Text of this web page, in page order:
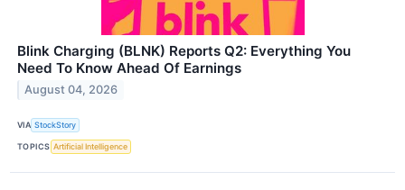
Blink Charging (BLNK) Reports Q2: Everything You
Need To Know Ahead Of Earnings
August 04, 2026
VIA StockStory
TOPICS Artificial Intelligence